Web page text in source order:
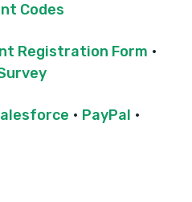
Codes
Registration Form ·
· PayPal ·